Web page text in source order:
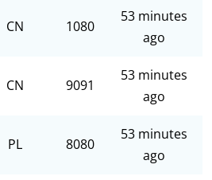
CN 1080
53 minutes
ago
CN 9091
53 minutes
ago
PL 8080
53 minutes
ago